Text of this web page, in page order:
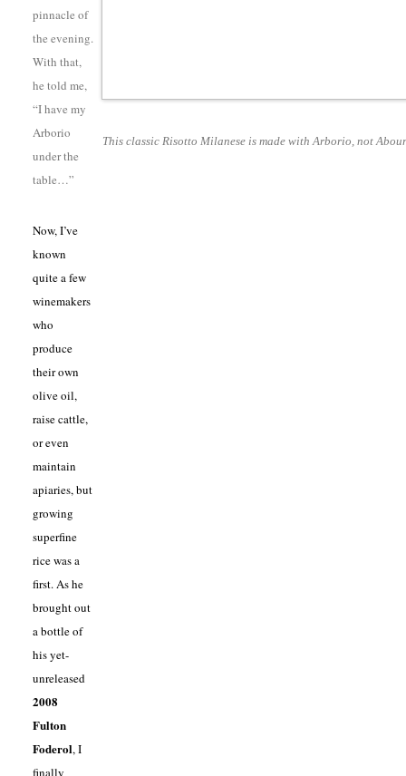
pinnacle of
the evening.
With that,
he told me,
“I have my
Arborio
under the
table…”
Now, I’ve
known
quite a few
winemakers
who
produce
their own
olive oil,
raise cattle,
or even
maintain
apiaries, but
growing
superfine
rice was a
first. As he
brought out
a bottle of
his yet-
unreleased
2008
Fulton
Foderol, I
finally
This classic Risotto Milanese is made with Arborio, not